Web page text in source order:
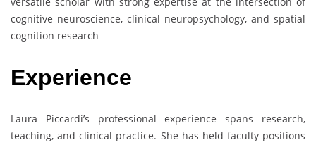
cognitive neuroscience, clinical neuropsychology, and spatial
cognition research
Experience
Laura Piccardi’s professional experience spans research,
teaching, and clinical practice. She has held faculty positions